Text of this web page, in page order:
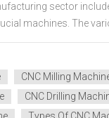
sector
machines. The
vary in their
number of axes they
of CNC machine...
CNC Milling
CNC Drilling